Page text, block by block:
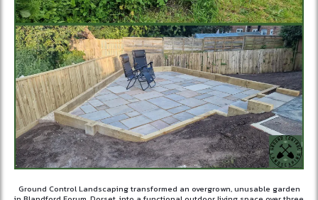
Ground Control Landscaping transformed an overgrown, unusable garden